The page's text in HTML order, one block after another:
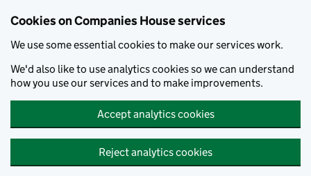
Cookies on Companies House services
We use some essential cookies to make our services work.
We'd also like to use analytics cookies so we can understand
how you use our services and to make improvements.
Accept analytics cookies
Reject analytics cookies